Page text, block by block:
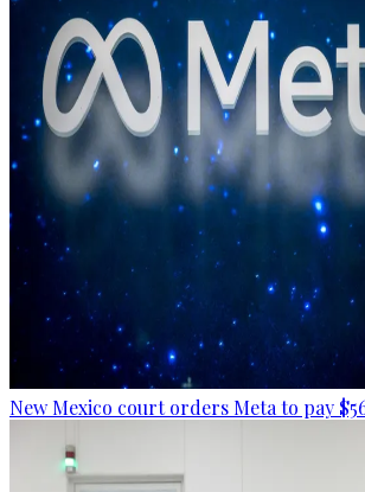
New Mexico court orders Meta to pay